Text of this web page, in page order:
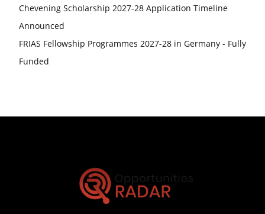
Chevening Scholarship 2027-28 Application Timeline
Announced
FRIAS Fellowship Programmes 2027-28 in Germany - Fully
Funded